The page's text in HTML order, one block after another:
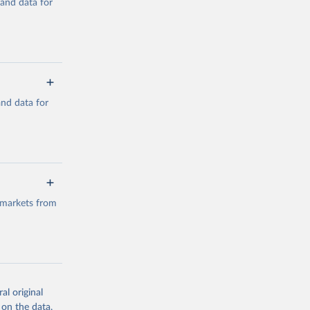
data for
suggested
data for
from
or
original
on the data,